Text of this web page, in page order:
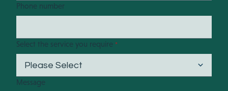
Phone number
Select the service you require *
Message